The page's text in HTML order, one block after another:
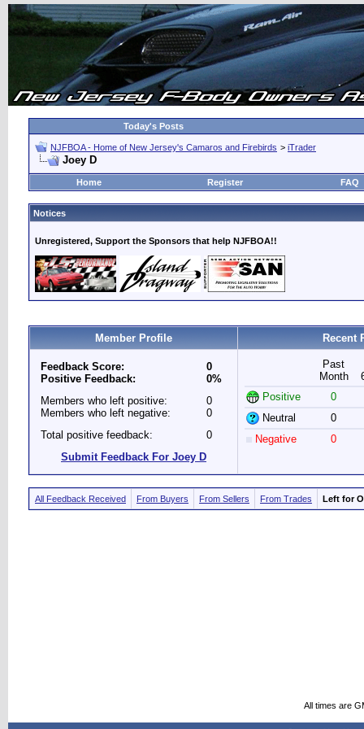
Today's Posts
NJFBOA - Home of New Jersey's Camaros and Firebirds > iTrader
Joey D
Home Register FAQ
Notices
Unregistered, Support the Sponsors that help NJFBOA!!
Member Profile Recent
Feedback Score:
Positive Feedback:
0
0%
Members who left positive:
Members who left negative:
0
0
Total positive feedback:
0
Submit Feedback For Joey D
Past
Month
Positive
0
Neutral
0
Negative
0
All Feedback Received From Buyers From Sellers From Trades Left for
All times are